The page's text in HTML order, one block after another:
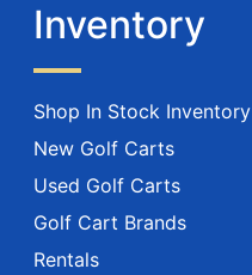
Inventory
Shop In Stock Inventory
New Golf Carts
Used Golf Carts
Golf Cart Brands
Rentals